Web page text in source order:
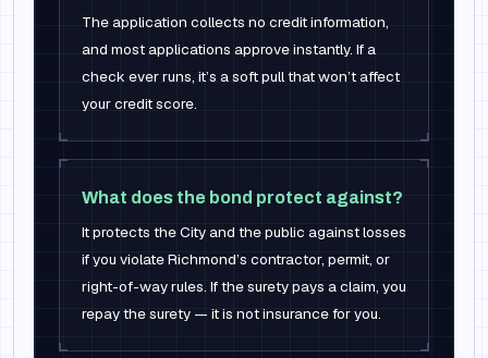
The application collects no credit information,
and most applications approve instantly. If a
check ever runs, it’s a soft pull that won’t affect
your credit score.
What does the bond protect against?
It protects the City and the public against losses
if you violate Richmond’s contractor, permit, or
right-of-way rules. If the surety pays a claim, you
repay the surety — it is not insurance for you.